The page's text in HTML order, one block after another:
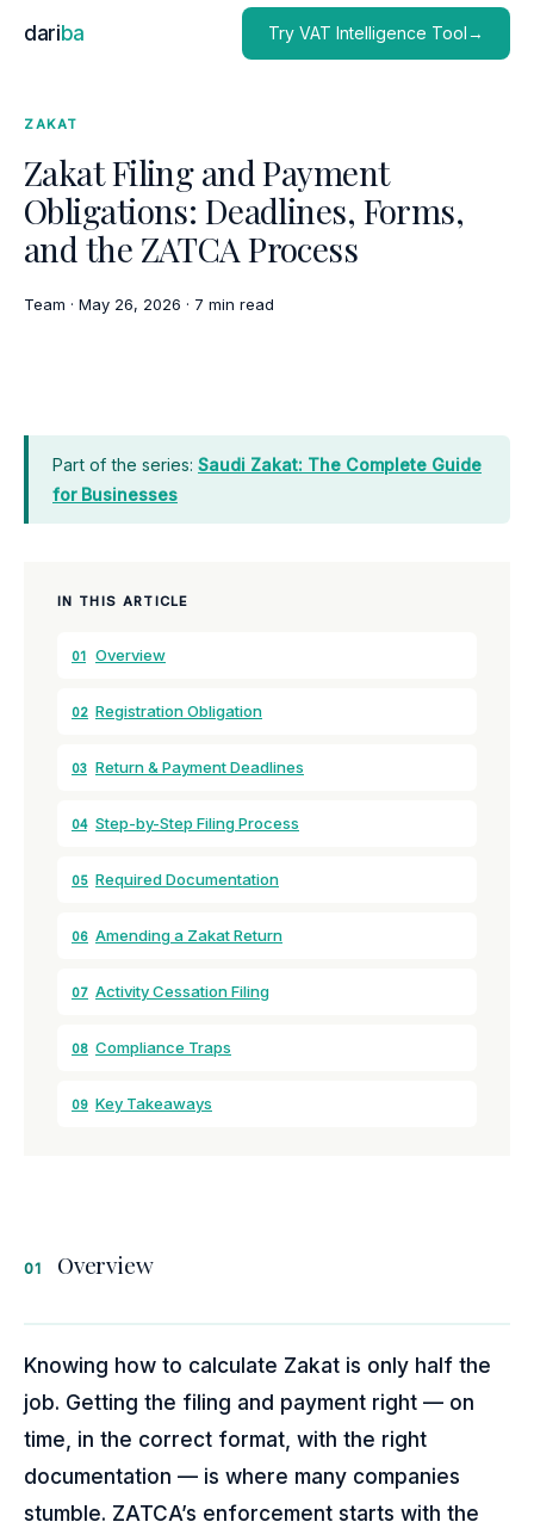
dariba Try VAT Intelligence Tool→
ZAKAT
Zakat Filing and Payment
Obligations: Deadlines, Forms,
and the ZATCA Process
Team · May 26, 2026 · 7 min read
Part of the series: Saudi Zakat: The Complete Guide
for Businesses
IN THIS ARTICLE
01 Overview
02 Registration Obligation
03 Return & Payment Deadlines
04 Step-by-Step Filing Process
05 Required Documentation
06 Amending a Zakat Return
07 Activity Cessation Filing
08 Compliance Traps
09 Key Takeaways
01 Overview
Knowing how to calculate Zakat is only half the
job. Getting the filing and payment right — on
time, in the correct format, with the right
documentation — is where many companies
stumble. ZATCA’s enforcement starts with the